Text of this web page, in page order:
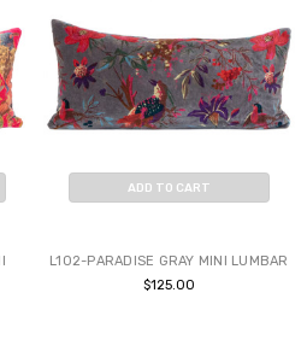
ADD TO CART
L102-PARADISE GRAY MINI LUMBAR
$125.00